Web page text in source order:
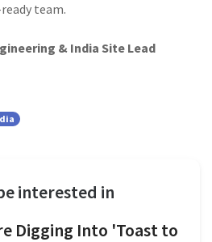
team.
& India Site Lead
interested in
Digging Into 'Toast to